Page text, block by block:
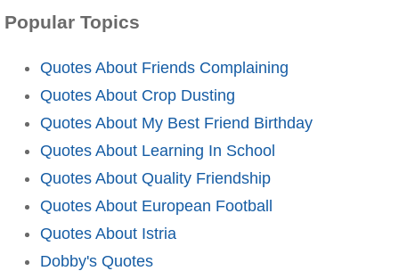
Popular Topics
Quotes About Friends Complaining
Quotes About Crop Dusting
Quotes About My Best Friend Birthday
Quotes About Learning In School
Quotes About Quality Friendship
Quotes About European Football
Quotes About Istria
Dobby's Quotes